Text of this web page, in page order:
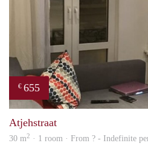
€ 655
Atjehstraat
30 m2 · 1 room · From ? - Indefinite